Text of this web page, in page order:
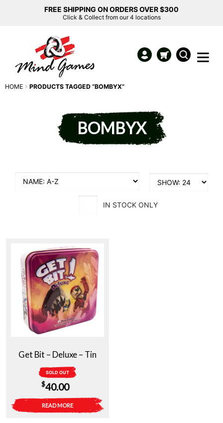
FREE SHIPPING ON ORDERS OVER $300
Click & Collect from our 4 locations
HOME PRODUCTS TAGGED “BOMBYX”
BOMBYX
IN STOCK ONLY
Get Bit – Deluxe – Tin
SOLD OUT
$40.00
READ MORE